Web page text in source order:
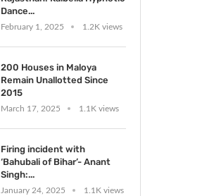
Dance...
February 1, 2025 1.2K views
200 Houses in Maloya
Remain Unallotted Since
2015
March 17, 2025 1.1K views
Firing incident with
‘Bahubali of Bihar’- Anant
Singh:...
January 24, 2025 1.1K views